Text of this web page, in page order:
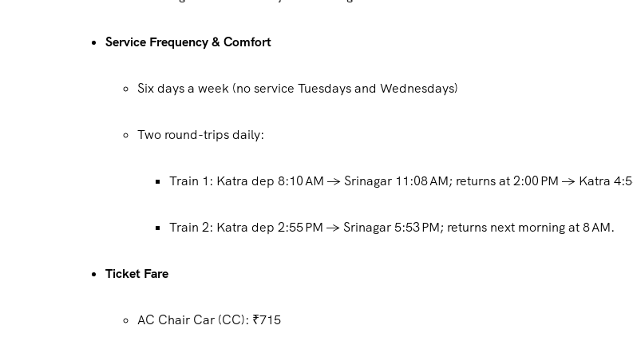
Service Frequency & Comfort
Six days a week (no service Tuesdays and Wednesdays)
Two round-trips daily:
Train 1: Katra dep 8:10 AM → Srinagar 11:08 AM; returns at 2:00 PM → Katra
Train 2: Katra dep 2:55 PM → Srinagar 5:53 PM; returns next morning at 8 AM.
Ticket Fare
AC Chair Car (CC): ₹715